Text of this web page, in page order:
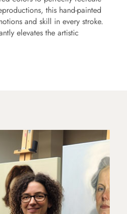
this hand-painted
and skill in every stroke.
elevates the artistic